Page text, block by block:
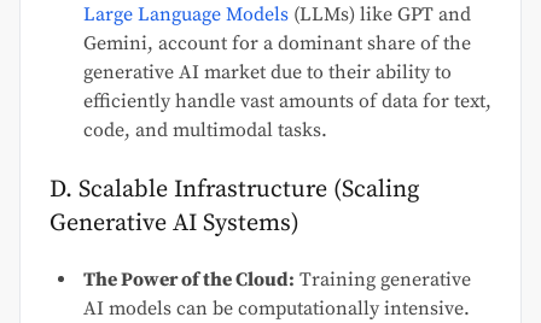
Large Language Models (LLMs) like GPT and
Gemini, account for a dominant share of the
generative AI market due to their ability to
efficiently handle vast amounts of data for text,
code, and multimodal tasks.
D. Scalable Infrastructure (Scaling
Generative AI Systems)
The Power of the Cloud: Training generative
AI models can be computationally intensive.